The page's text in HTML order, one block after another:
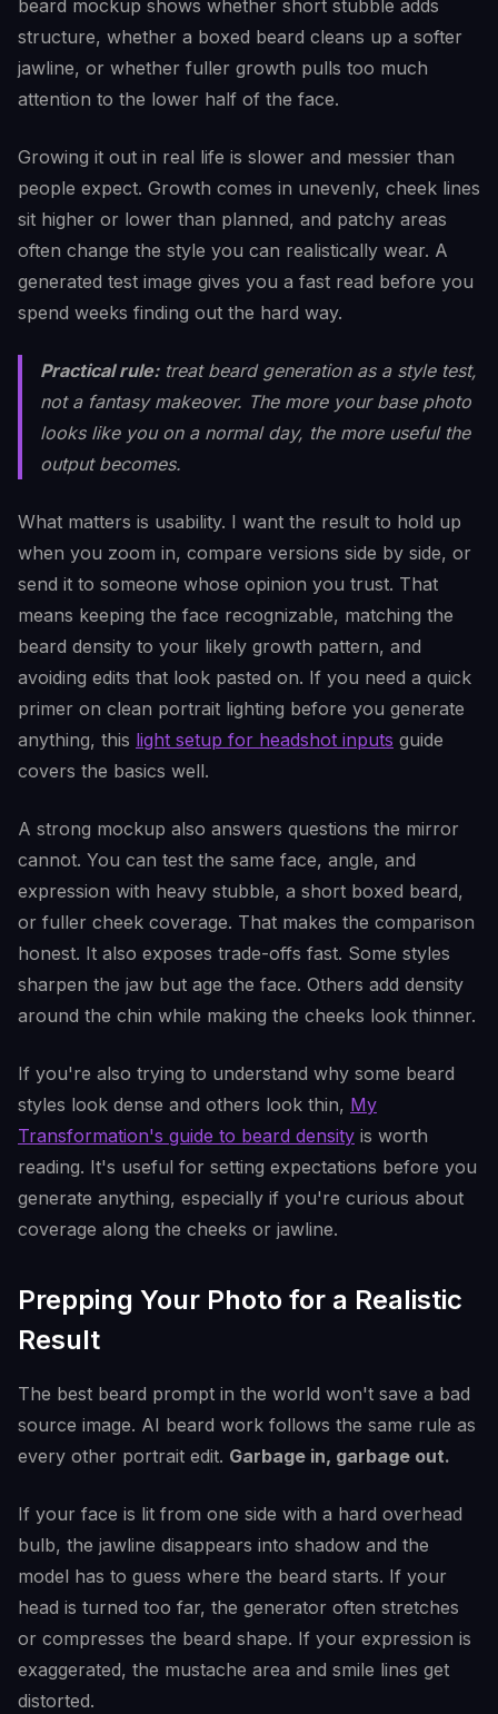
beard mockup shows whether short stubble adds
structure, whether a boxed beard cleans up a softer
jawline, or whether fuller growth pulls too much
attention to the lower half of the face.
Growing it out in real life is slower and messier than
people expect. Growth comes in unevenly, cheek lines
sit higher or lower than planned, and patchy areas
often change the style you can realistically wear. A
generated test image gives you a fast read before you
spend weeks finding out the hard way.
Practical rule:treat beard generation as a style test,
not a fantasy makeover. The more your base photo
looks like you on a normal day, the more useful the
output becomes.
What matters is usability. I want the result to hold up
when you zoom in, compare versions side by side, or
send it to someone whose opinion you trust. That
means keeping the face recognizable, matching the
beard density to your likely growth pattern, and
avoiding edits that look pasted on. If you need a quick
primer on clean portrait lighting before you generate
anything, this light setup for headshot inputs guide
covers the basics well.
A strong mockup also answers questions the mirror
cannot. You can test the same face, angle, and
expression with heavy stubble, a short boxed beard,
or fuller cheek coverage. That makes the comparison
honest. It also exposes trade-offs fast. Some styles
sharpen the jaw but age the face. Others add density
around the chin while making the cheeks look thinner.
If you're also trying to understand why some beard
styles look dense and others look thin, My
Transformation's guide to beard density is worth
reading. It's useful for setting expectations before you
generate anything, especially if you're curious about
coverage along the cheeks or jawline.
Prepping Your Photo for a Realistic
Result
The best beard prompt in the world won't save a bad
source image. AI beard work follows the same rule as
every other portrait edit. Garbage in, garbage out.
If your face is lit from one side with a hard overhead
bulb, the jawline disappears into shadow and the
model has to guess where the beard starts. If your
head is turned too far, the generator often stretches
or compresses the beard shape. If your expression is
exaggerated, the mustache area and smile lines get
distorted.